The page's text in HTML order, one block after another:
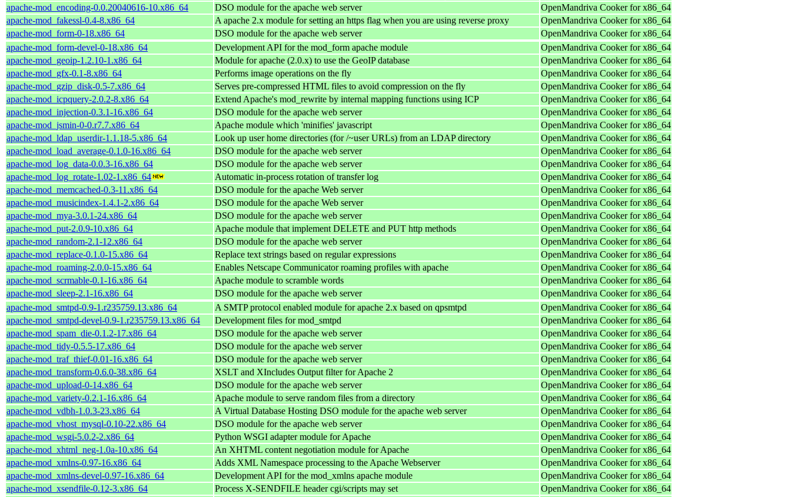
apache-mod_encoding-0.0.20040616-10.x86_64
DSO module for the apache web server
OpenMandriva Cooker for x86_64
apache-mod_fakessl-0.4-8.x86_64
A apache 2.x module for setting an https flag when you are using reverse proxy
OpenMandriva Cooker for x86_64
apache-mod_form-0-18.x86_64
DSO module for the apache web server
OpenMandriva Cooker for x86_64
apache-mod_form-devel-0-18.x86_64
Development API for the mod_form apache module
OpenMandriva Cooker for x86_64
apache-mod_geoip-1.2.10-1.x86_64
Module for apache (2.0.x) to use the GeoIP database
OpenMandriva Cooker for x86_64
apache-mod_gfx-0.1-8.x86_64
Performs image operations on the fly
OpenMandriva Cooker for x86_64
apache-mod_gzip_disk-0.5-7.x86_64
Serves pre-compressed HTML files to avoid compression on the fly
OpenMandriva Cooker for x86_64
apache-mod_icpquery-2.0.2-8.x86_64
Extend Apache's mod_rewrite by internal mapping functions using ICP
OpenMandriva Cooker for x86_64
apache-mod_injection-0.3.1-16.x86_64
DSO module for the apache web server
OpenMandriva Cooker for x86_64
apache-mod_jsmin-0-0.r7.7.x86_64
Apache module which 'minifies' javascript
OpenMandriva Cooker for x86_64
apache-mod_ldap_userdir-1.1.18-5.x86_64
Look up user home directories (for /~user URLs) from an LDAP directory
OpenMandriva Cooker for x86_64
apache-mod_load_average-0.1.0-16.x86_64
DSO module for the apache web server
OpenMandriva Cooker for x86_64
apache-mod_log_data-0.0.3-16.x86_64
DSO module for the apache web server
OpenMandriva Cooker for x86_64
apache-mod_log_rotate-1.02-1.x86_64
Automatic in-process rotation of transfer log
OpenMandriva Cooker for x86_64
apache-mod_memcached-0.3-11.x86_64
DSO module for the apache Web server
OpenMandriva Cooker for x86_64
apache-mod_musicindex-1.4.1-2.x86_64
DSO module for the apache Web server
OpenMandriva Cooker for x86_64
apache-mod_mya-3.0.1-24.x86_64
DSO module for the apache web server
OpenMandriva Cooker for x86_64
apache-mod_put-2.0.9-10.x86_64
Apache module that implement DELETE and PUT http methods
OpenMandriva Cooker for x86_64
apache-mod_random-2.1-12.x86_64
DSO module for the apache web server
OpenMandriva Cooker for x86_64
apache-mod_replace-0.1.0-15.x86_64
Replace text strings based on regular expressions
OpenMandriva Cooker for x86_64
apache-mod_roaming-2.0.0-15.x86_64
Enables Netscape Communicator roaming profiles with apache
OpenMandriva Cooker for x86_64
apache-mod_scrmable-0.1-16.x86_64
Apache module to scramble words
OpenMandriva Cooker for x86_64
apache-mod_sleep-2.1-16.x86_64
DSO module for the apache web server
OpenMandriva Cooker for x86_64
apache-mod_smtpd-0.9-1.r235759.13.x86_64
A SMTP protocol enabled module for apache 2.x based on qpsmtpd
OpenMandriva Cooker for x86_64
apache-mod_smtpd-devel-0.9-1.r235759.13.x86_64
Development files for mod_smtpd
OpenMandriva Cooker for x86_64
apache-mod_spam_die-0.1.2-17.x86_64
DSO module for the apache web server
OpenMandriva Cooker for x86_64
apache-mod_tidy-0.5.5-17.x86_64
DSO module for the apache web server
OpenMandriva Cooker for x86_64
apache-mod_traf_thief-0.01-16.x86_64
DSO module for the apache web server
OpenMandriva Cooker for x86_64
apache-mod_transform-0.6.0-38.x86_64
XSLT and XIncludes Output filter for Apache 2
OpenMandriva Cooker for x86_64
apache-mod_upload-0-14.x86_64
DSO module for the apache web server
OpenMandriva Cooker for x86_64
apache-mod_variety-0.2.1-16.x86_64
Apache module to serve random files from a directory
OpenMandriva Cooker for x86_64
apache-mod_vdbh-1.0.3-23.x86_64
A Virtual Database Hosting DSO module for the apache web server
OpenMandriva Cooker for x86_64
apache-mod_vhost_mysql-0.10-22.x86_64
DSO module for the apache web server
OpenMandriva Cooker for x86_64
apache-mod_wsgi-5.0.2-2.x86_64
Python WSGI adapter module for Apache
OpenMandriva Cooker for x86_64
apache-mod_xhtml_neg-1.0a-10.x86_64
An XHTML content negotiation module for Apache
OpenMandriva Cooker for x86_64
apache-mod_xmlns-0.97-16.x86_64
Adds XML Namespace processing to the Apache Webserver
OpenMandriva Cooker for x86_64
apache-mod_xmlns-devel-0.97-16.x86_64
Development API for the mod_xmlns apache module
OpenMandriva Cooker for x86_64
apache-mod_xsendfile-0.12-3.x86_64
Process X-SENDFILE header cgi/scripts may set
OpenMandriva Cooker for x86_64